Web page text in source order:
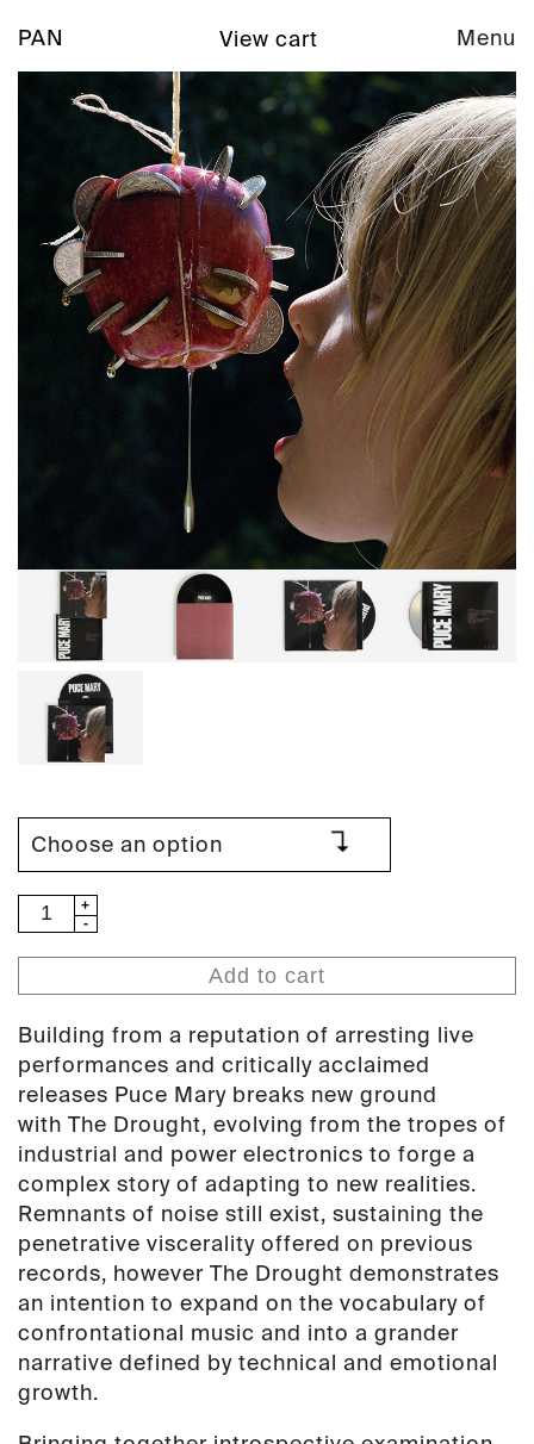
PAN Menu
View cart
Puce
Mary
-
The
Drought
(PAN
87)
quantity
Add to cart
Building from a reputation of arresting live
performances and critically acclaimed
releases Puce Mary breaks new ground
with The Drought, evolving from the tropes of
industrial and power electronics to forge a
complex story of adapting to new realities.
Remnants of noise still exist, sustaining the
penetrative viscerality offered on previous
records, however The Drought demonstrates
an intention to expand on the vocabulary of
confrontational music and into a grander
narrative defined by technical and emotional
growth.